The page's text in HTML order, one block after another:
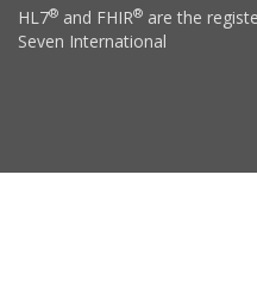
HL7® and FHIR® are the
Seven International